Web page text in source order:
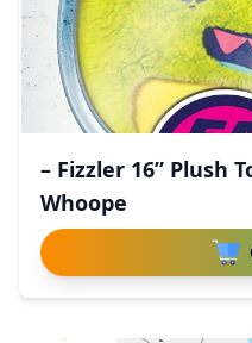
– Fizzler 16” Plush
Whoope